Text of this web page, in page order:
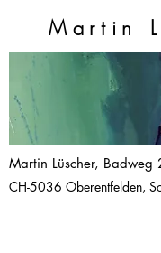
Martin
Martin Lüscher, Badweg
CH-5036 Oberentfelden,